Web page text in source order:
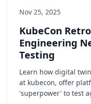
Nov 25, 2025
KubeCon
Engineering
Testing
Learn how digital
at kubecon, offer
'superpower' to test